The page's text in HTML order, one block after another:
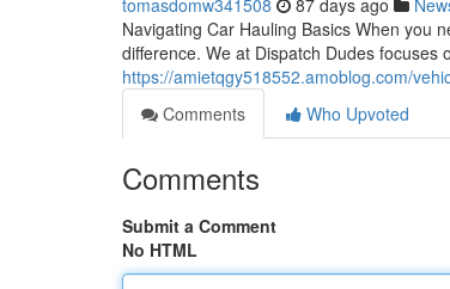
tomasdomw341508 87 days ago
Navigating Car Hauling Basics When you
difference. We at Dispatch Dudes
https://amietqgy518552.amoblog.com/
Comments
Who Upvoted
Comments
Submit a Comment
No HTML